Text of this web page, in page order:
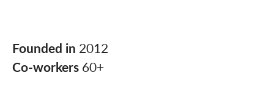
Founded in 2012
Co-workers 60+